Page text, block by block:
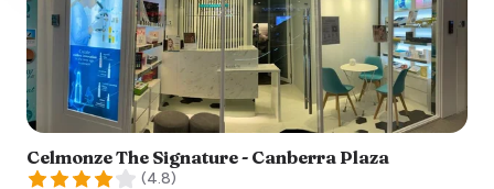
Celmonze The Signature - Canberra Plaza
(4.8)